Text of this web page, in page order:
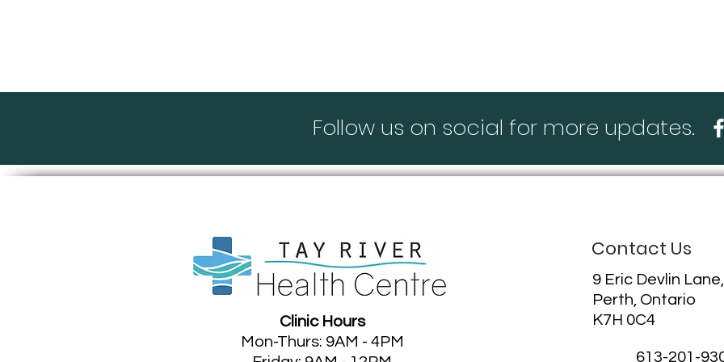
Follow us on social for more updates.
Clinic Hours
Mon-Thurs: 9AM - 4PM
Contact Us
9 Eric Devlin Lane,
Perth, Ontario
K7H 0C4
613-201-